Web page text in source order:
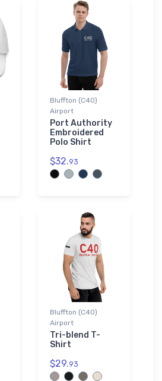
Bluffton (C40)
Airport
Port Authority
Embroidered
Polo Shirt
$32.93
Bluffton (C40)
Airport
Tri-blend T-
Shirt
$29.93